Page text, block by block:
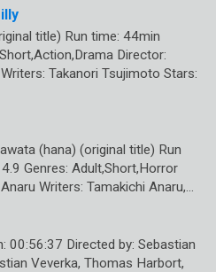
title) Run time: 44min
Director:
Takanori Tsujimoto Stars:
(hana) (original title) Run
Genres: Adult,Short,Horror
Writers: Tamakichi Anaru,…
00:56:37 Directed by: Sebastian
Veverka, Thomas Harbort,